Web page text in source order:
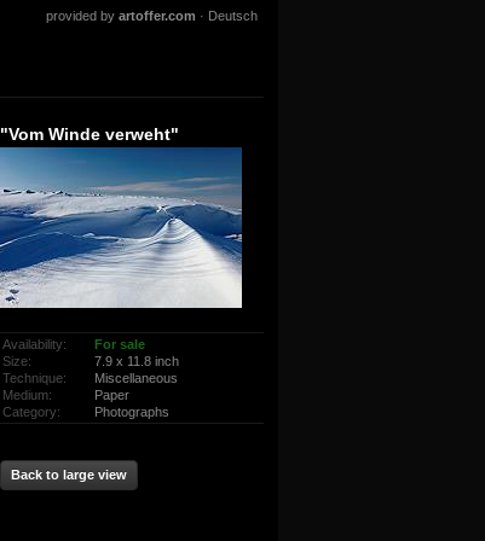
provided by artoffer.com · Deutsch
"Vom Winde verweht"
Availability:
For sale
Size:
7.9 x 11.8 inch
Technique:
Miscellaneous
Medium:
Paper
Category:
Photographs
Back to large view